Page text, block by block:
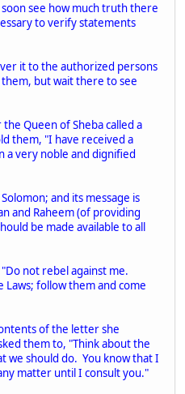
see how much truth there
to verify statements
it to the authorized persons
but wait there to see
Queen of Sheba called a
them, "I have received a
a very noble and dignified
and its message is
and Raheem (of providing
be made available to all
not rebel against me.
follow them and come
of the letter she
them to, "Think about the
we should do. You know that I
matter until I consult you."